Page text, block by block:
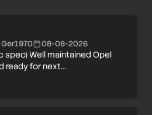
Ger1970 08-08-2026
spec) Well maintained Opel
ready for next…